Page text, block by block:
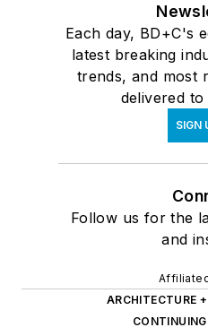
Each day, BD+C's
latest breaking
trends, and most
delivered
SIGN
Follow us for the
and
ARCHITECTURE